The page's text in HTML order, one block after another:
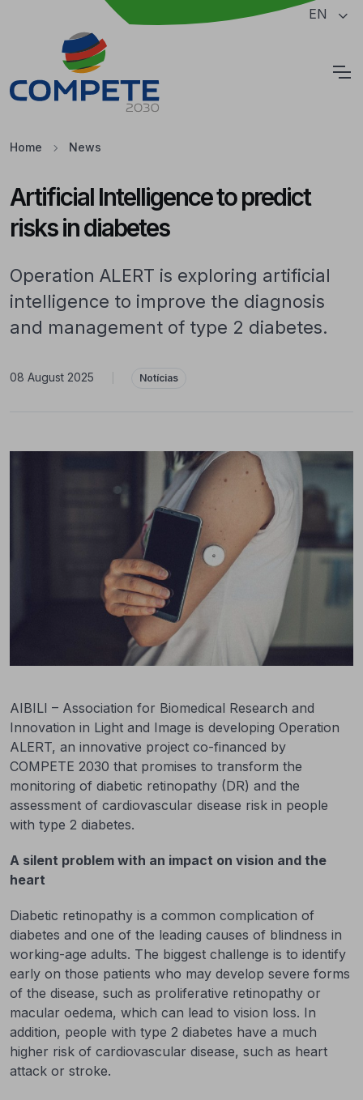
Jump to the main content of the page EN
Home News
Artificial Intelligence to predict
risks in diabetes
Operation ALERT is exploring artificial
intelligence to improve the diagnosis
and management of type 2 diabetes.
08 August 2025 Notícias
AIBILI – Association for Biomedical Research and
Innovation in Light and Image is developing Operation
ALERT, an innovative project co-financed by
COMPETE 2030 that promises to transform the
monitoring of diabetic retinopathy (DR) and the
assessment of cardiovascular disease risk in people
with type 2 diabetes.
A silent problem with an impact on vision and the
heart
Diabetic retinopathy is a common complication of
diabetes and one of the leading causes of blindness in
working-age adults. The biggest challenge is to identify
early on those patients who may develop severe forms
of the disease, such as proliferative retinopathy or
macular oedema, which can lead to vision loss. In
addition, people with type 2 diabetes have a much
higher risk of cardiovascular disease, such as heart
attack or stroke.